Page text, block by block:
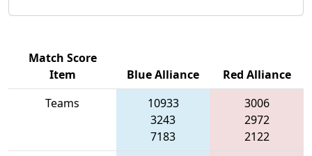
Match Score
Item
Blue Alliance
Red Alliance
Teams
10933
3243
7183
3006
2972
2122